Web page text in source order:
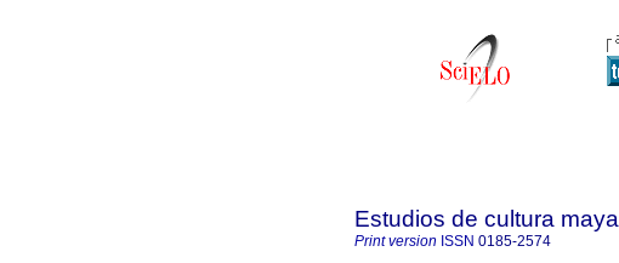
Estudios de cultura maya
Print version ISSN 0185-2574